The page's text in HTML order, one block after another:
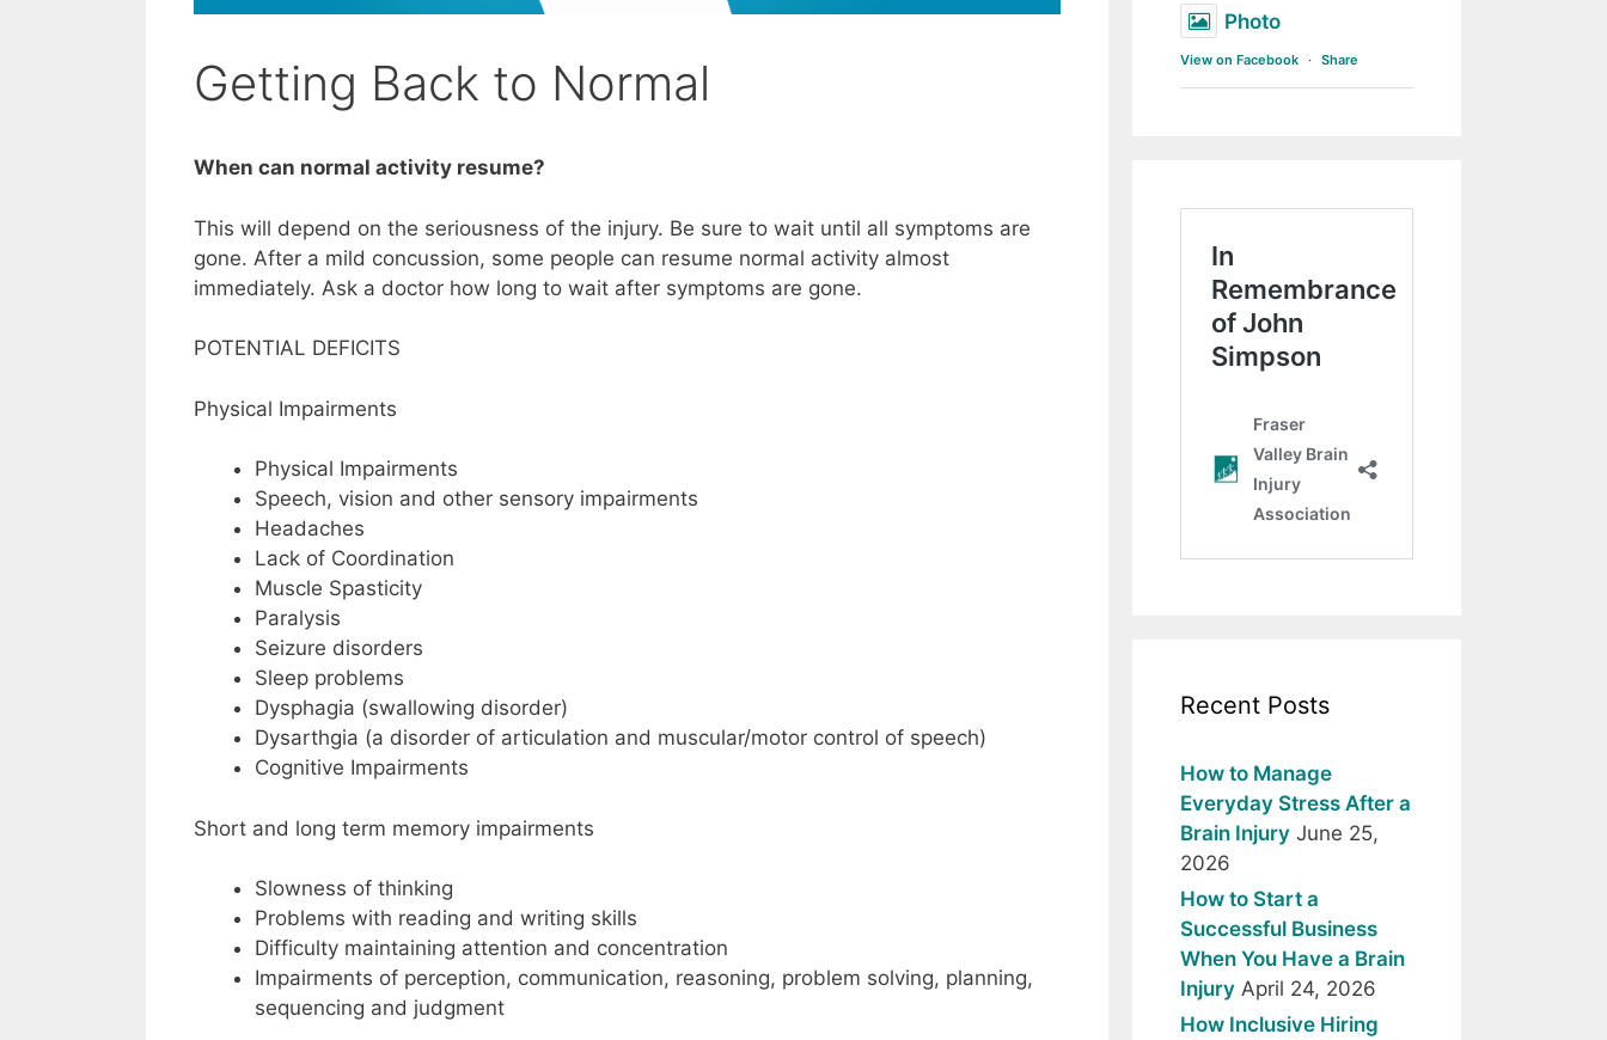
Getting Back to Normal
When can normal activity resume?
This will depend on the seriousness of the injury. Be sure to wait until all symptoms are
gone. After a mild concussion, some people can resume normal activity almost
immediately. Ask a doctor how long to wait after symptoms are gone.
POTENTIAL DEFICITS
Physical Impairments
Physical Impairments
Speech, vision and other sensory impairments
Headaches
Lack of Coordination
Muscle Spasticity
Paralysis
Seizure disorders
Sleep problems
Dysphagia (swallowing disorder)
Dysarthgia (a disorder of articulation and muscular/motor control of speech)
Cognitive Impairments
Short and long term memory impairments
Slowness of thinking
Problems with reading and writing skills
Difficulty maintaining attention and concentration
Impairments of perception, communication, reasoning, problem solving, planning,
sequencing and judgment
Photo
View on Facebook · Share
Recent Posts
How to Manage
Everyday Stress After a
Brain Injury June 25,
2026
How to Start a
Successful Business
When You Have a Brain
Injury April 24, 2026
How Inclusive Hiring